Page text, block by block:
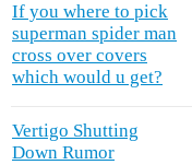
If you where to pick
superman spider man
cross over covers
which would u get?
Vertigo Shutting
Down Rumor